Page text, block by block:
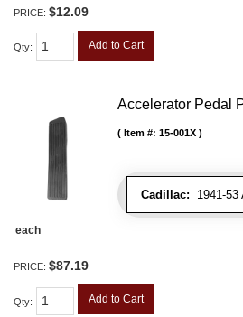
PRICE: $12.09
Qty: Add to Cart
Accelerator Pedal
Cadillac: 1941-53
Item #: 15-001X
each
PRICE: $87.19
Qty: Add to Cart